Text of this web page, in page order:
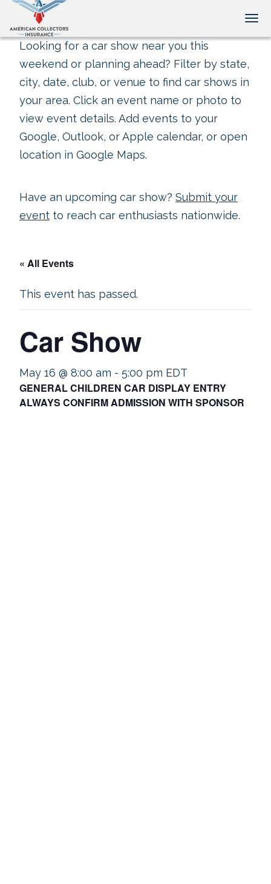
Looking for a car show near you this
weekend or planning ahead? Filter by state,
city, date, club, or venue to find car shows in
your area. Click an event name or photo to
view event details. Add events to your
Google, Outlook, or Apple calendar, or open
location in Google Maps.
Have an upcoming car show? Submit your
event to reach car enthusiasts nationwide.
« All Events
This event has passed.
Car Show
May 16 @ 8:00 am - 5:00 pm EDT
GENERAL CHILDREN CAR DISPLAY ENTRY
ALWAYS CONFIRM ADMISSION WITH SPONSOR